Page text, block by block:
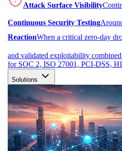
Attack Surface Visibility
Continuous Security Testing
ReactionWhen a critical zero-day
and validated exploitability
for SOC 2, ISO 27001, PCI-DSS,
Solutions